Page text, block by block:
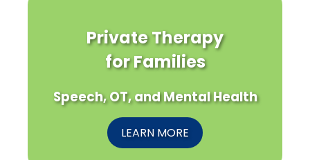
Private Therapy
for Families
Speech, OT, and Mental Health
LEARN MORE